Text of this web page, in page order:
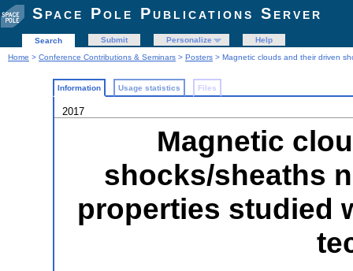
Space Pole Publications Server
Search Submit Personalize
Help
Home > Conference Contributions & Seminars > Posters > Magnetic clouds and their driven
Information Usage statistics Files
2017
Magnetic
shocks/sheaths
properties studied